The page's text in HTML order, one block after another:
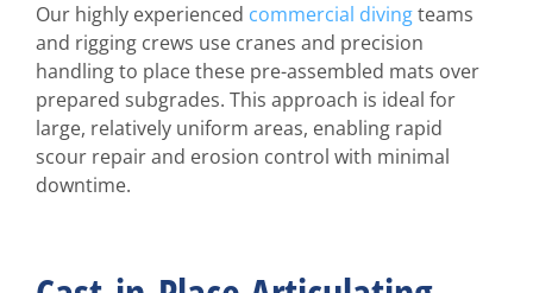
Our highly experienced commercial divingteams
and rigging crews use cranes and precision
handling to place these pre-assembled mats over
prepared subgrades. This approach is ideal for
large, relatively uniform areas, enabling rapid
scour repair and erosion control with minimal
downtime.